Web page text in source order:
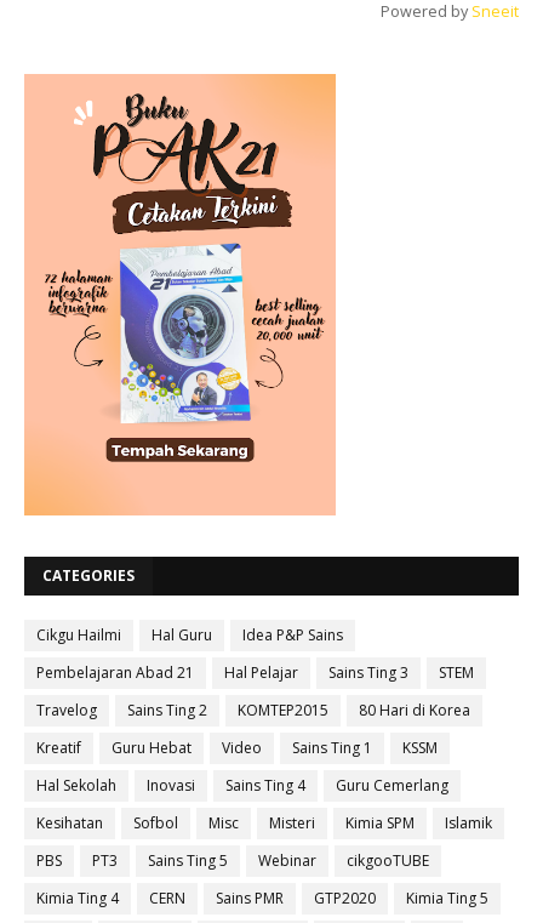
Powered by Sneeit
CATEGORIES
Cikgu Hailmi Hal Guru
Idea P&P Sains
Pembelajaran Abad 21
Hal Pelajar Sains Ting 3
STEM
Travelog
Sains Ting 2 KOMTEP2015
80 Hari di Korea
Kreatif
Guru Hebat Video Sains Ting 1
KSSM
Hal Sekolah
Inovasi Sains Ting 4
Guru Cemerlang
Kesihatan
Sofbol Misc Misteri Kimia SPM
Islamik
PBS
PT3 Sains Ting 5 Webinar
cikgooTUBE
Kimia Ting 4
CERN Sains PMR GTP2020
Kimia Ting 5